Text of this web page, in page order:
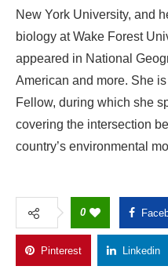
New York University, and
biology at Wake Forest
appeared in National
American and more. She
Fellow, during which she
covering the intersection
country’s environmental
0
Pinterest Linkedin